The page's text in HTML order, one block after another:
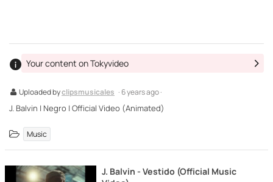
Uploaded byclipsmusicales · 6 years ago ·
Your content on Tokyvideo
J. Balvin | Negro | Official Video (Animated)
Music
J. Balvin - Vestido (Official Music